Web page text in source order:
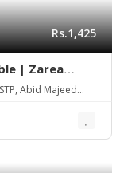
Rs.1,425
| Zarea
Abid Majeed